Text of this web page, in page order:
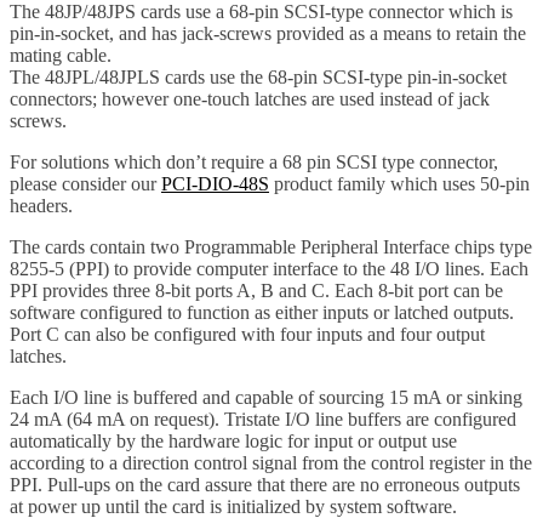
The 48JP/48JPS cards use a 68-pin SCSI-type connector which is
pin-in-socket, and has jack-screws provided as a means to retain the
mating cable.
The 48JPL/48JPLS cards use the 68-pin SCSI-type pin-in-socket
connectors; however one-touch latches are used instead of jack
screws.
For solutions which don’t require a 68 pin SCSI type connector,
please consider ourPCI-DIO-48S product family which uses 50-pin
headers.
The cards contain two Programmable Peripheral Interface chips type
8255-5 (PPI) to provide computer interface to the 48 I/O lines. Each
PPI provides three 8-bit ports A, B and C. Each 8-bit port can be
software configured to function as either inputs or latched outputs.
Port C can also be configured with four inputs and four output
latches.
Each I/O line is buffered and capable of sourcing 15 mA or sinking
24 mA (64 mA on request). Tristate I/O line buffers are configured
automatically by the hardware logic for input or output use
according to a direction control signal from the control register in the
PPI. Pull-ups on the card assure that there are no erroneous outputs
at power up until the card is initialized by system software.